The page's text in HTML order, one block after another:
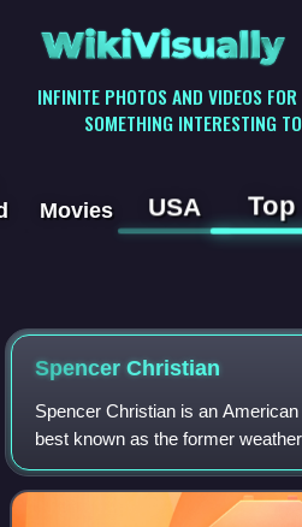
WikiVisually
INFINITE PHOTOS AND VIDEOS
SOMETHING INTERESTING
Movies USA Top
Spencer Christian
Spencer Christian is an
best known as the former
Good Morning America from
the weather forecaster for ABC-